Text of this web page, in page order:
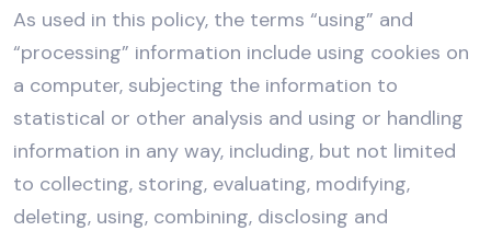
As used in this policy, the terms “using” and
“processing” information include using cookies on
a computer, subjecting the information to
statistical or other analysis and using or handling
information in any way, including, but not limited
to collecting, storing, evaluating, modifying,
deleting, using, combining, disclosing and